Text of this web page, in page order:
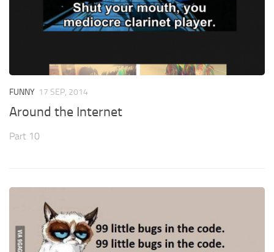
FUNNY 17 SEP, 2014
Around the Internet
Part 10